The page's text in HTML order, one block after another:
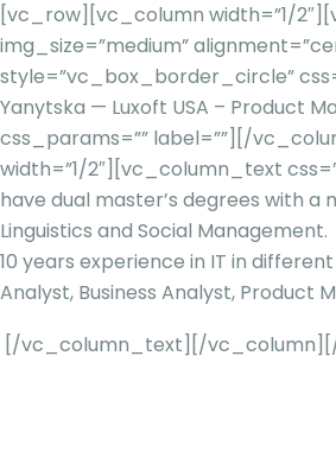
[vc_row][vc_column width=”1/
img_size=”medium”
style=”vc_box_border_circle”
Yanytska — Luxoft USA – Product
css_params=”” label=””][/
width=”1/2″][vc_column_text
have dual master’s degrees with a
Linguistics and Social Management.
10 years experience in IT in
Analyst, Business Analyst, Product
[/vc_column_text][/